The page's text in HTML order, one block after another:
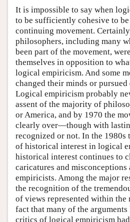
It is impossible to say when
to be sufficiently cohesive to
continuing movement.
philosophers, including many
been part of the movement,
themselves in opposition to
logical empiricism. And some
changed their minds or
Logical empiricism probably
assent of the majority of
or America, and by 1970 the
clearly over—though with
recognized or not. In the 1980s
of historical interest in logical
historical interest continues to
caricatures and
empiricists. Among the major
the recognition of the
of views represented within the
fact that many of the
critics of logical empiricism